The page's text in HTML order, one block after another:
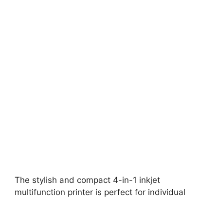
The stylish and compact 4-in-1 inkjet
multifunction printer is perfect for individual